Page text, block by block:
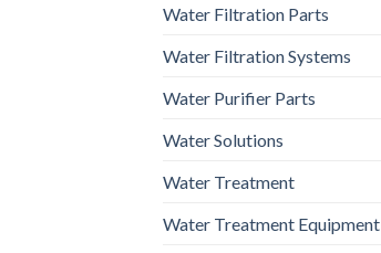
Water Filtration Parts
Water Filtration Systems
Water Purifier Parts
Water Solutions
Water Treatment
Water Treatment Equipment